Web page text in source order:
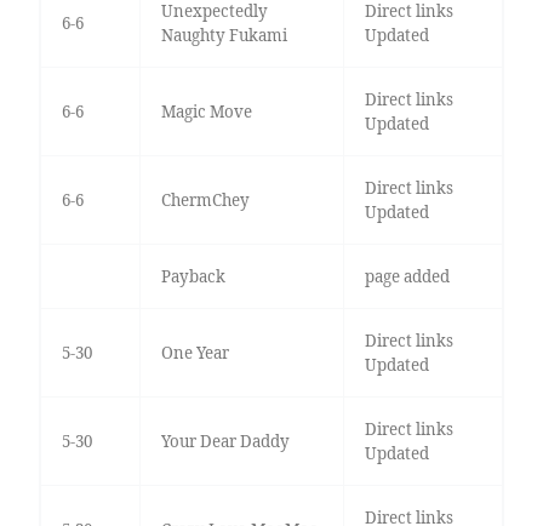
6-6
Unexpectedly
Naughty Fukami
Direct links
Updated
6-6 Magic Move
Direct links
Updated
6-6 ChermChey
Direct links
Updated
Payback page added
5-30 One Year
Direct links
Updated
5-30 Your Dear Daddy
Direct links
Updated
Direct links